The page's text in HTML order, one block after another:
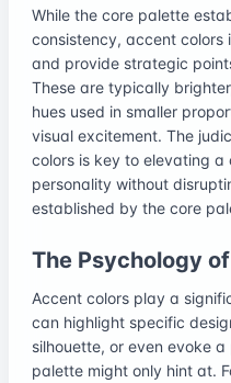
While the core palette
consistency, accent
and provide strategic
These are typically
hues used in smaller
visual excitement. The
colors is key to elevating
personality without
established by the core
The Psychology
Accent colors play a
can highlight specific
silhouette, or even evoke
palette might only hint at.